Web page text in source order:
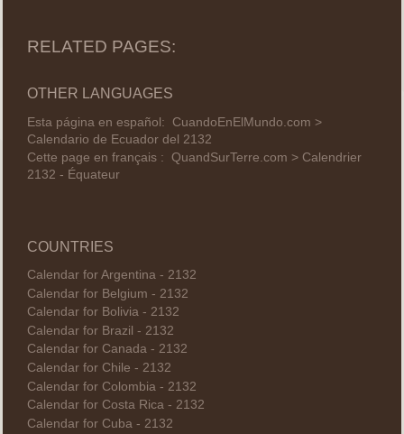
RELATED PAGES:
OTHER LANGUAGES
Esta página en español: CuandoEnElMundo.com >
Calendario de Ecuador del 2132
Cette page en français : QuandSurTerre.com > Calendrier
2132 - Équateur
COUNTRIES
Calendar for Argentina - 2132
Calendar for Belgium - 2132
Calendar for Bolivia - 2132
Calendar for Brazil - 2132
Calendar for Canada - 2132
Calendar for Chile - 2132
Calendar for Colombia - 2132
Calendar for Costa Rica - 2132
Calendar for Cuba - 2132